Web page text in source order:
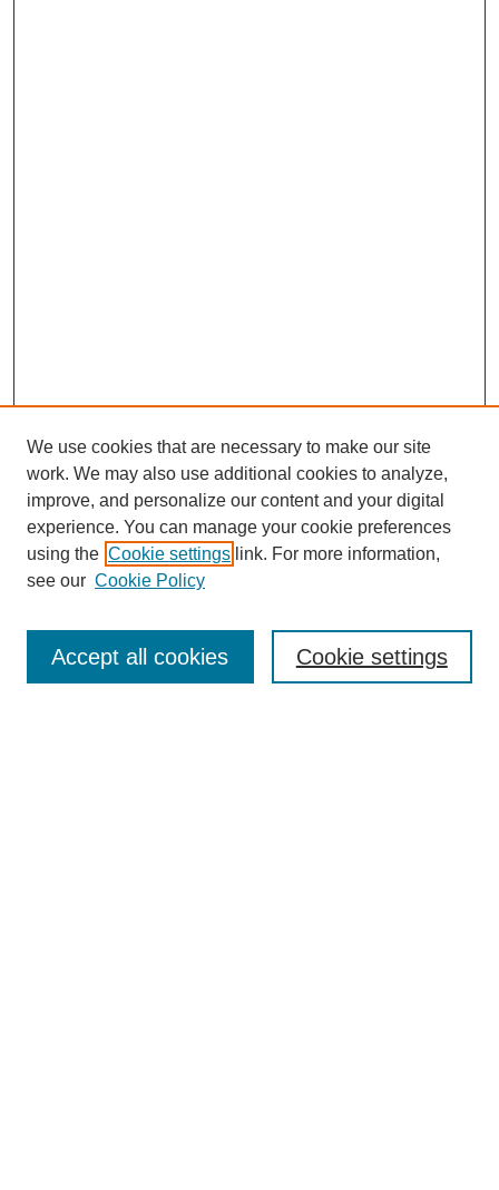
Journal Home
About This Journal
We use cookies that are necessary to make our site
work. We may also use additional cookies to analyze,
improve, and personalize our content and your digital
experience. You can manage your cookie preferences
using the Cookie settings link. For more information,
see our Cookie Policy
Cookie settings
Accept all cookies